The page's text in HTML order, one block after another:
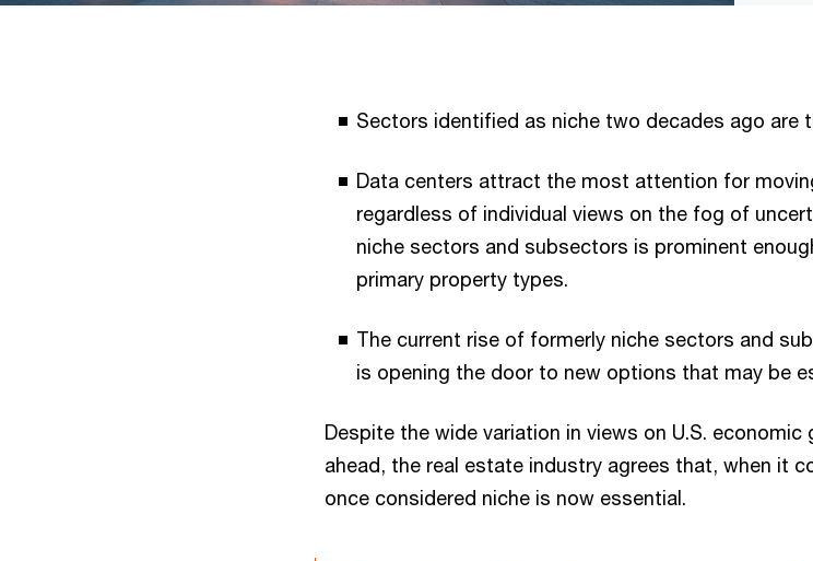
Sectors identified as niche two decades ago are
Data centers attract the most attention for
regardless of individual views on the fog of
niche sectors and subsectors is prominent
primary property types.
The current rise of formerly niche sectors and
is opening the door to new options that may be
Despite the wide variation in views on U.S.
ahead, the real estate industry agrees that, when it
once considered niche is now essential.